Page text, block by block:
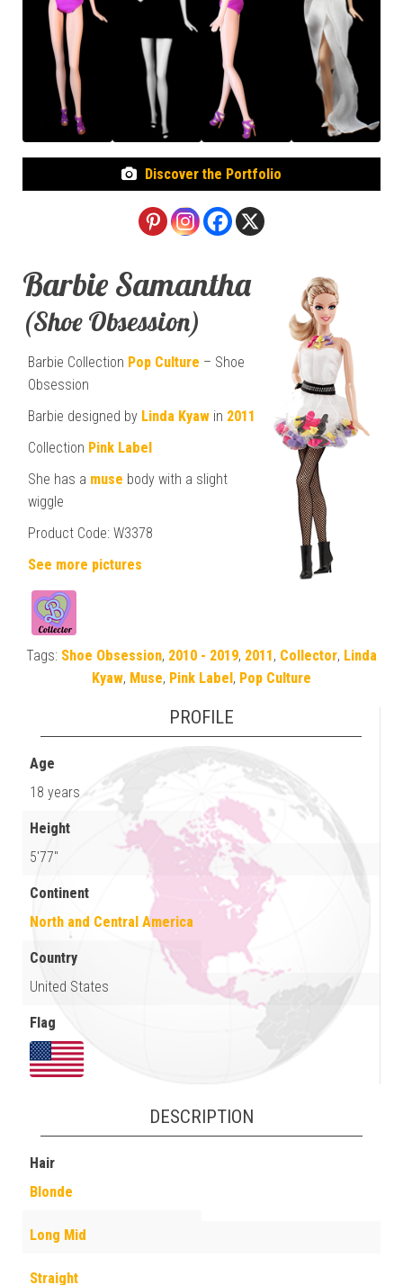
Discover the Portfolio
Barbie Samantha
(Shoe Obsession)
Barbie Collection Pop Culture – Shoe
Obsession
Barbie designed by Linda Kyaw in 2011
Collection Pink Label
She has a muse body with a slight
wiggle
Product Code: W3378
See more pictures
Tags: Shoe Obsession, 2010 - 2019, 2011, Collector, Linda
Kyaw, Muse, Pink Label, Pop Culture
PROFILE
Age
18 years
Height
5'77"
Continent
North and Central America
Country
United States
Flag
DESCRIPTION
Hair
Blonde
Long Mid
Straight